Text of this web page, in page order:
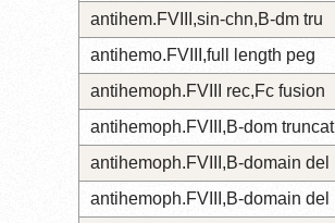
antihem.FVIII,sin-chn,B-dm tru
antihemo.FVIII,full length peg
antihemoph.FVIII rec,Fc fusion
antihemoph.FVIII,B-dom truncat
antihemoph.FVIII,B-domain del
antihemoph.FVIII,B-domain del